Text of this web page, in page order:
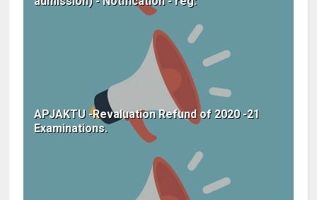
APJAKTU -Revaluation Refund of 2020 -21
Examinations.